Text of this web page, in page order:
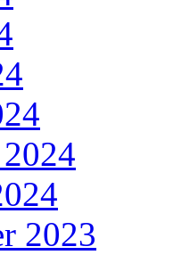
2023